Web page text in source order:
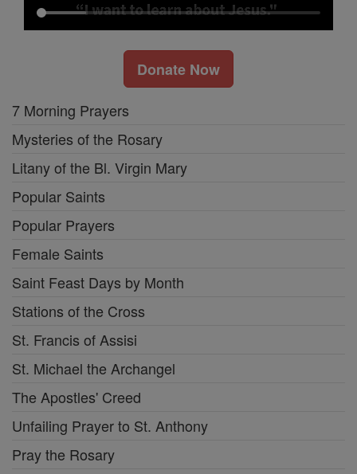
Donate Now
7 Morning Prayers
Mysteries of the Rosary
Litany of the Bl. Virgin Mary
Popular Saints
Popular Prayers
Female Saints
Saint Feast Days by Month
Stations of the Cross
St. Francis of Assisi
St. Michael the Archangel
The Apostles' Creed
Unfailing Prayer to St. Anthony
Pray the Rosary